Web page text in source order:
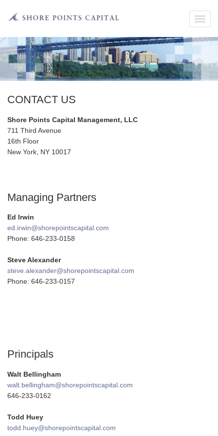
CONTACT US
Shore Points Capital Management, LLC
711 Third Avenue
16th Floor
New York, NY 10017
Managing Partners
Ed Irwin
ed.irwin@shorepointscapital.com
Phone: 646-233-0158
Steve Alexander
steve.alexander@shorepointscapital.com
Phone: 646-233-0157
Principals
Walt Bellingham
walt.bellingham@shorepointscapital.com
646-233-0162
Todd Huey
todd.huey@shorepointscapital.com